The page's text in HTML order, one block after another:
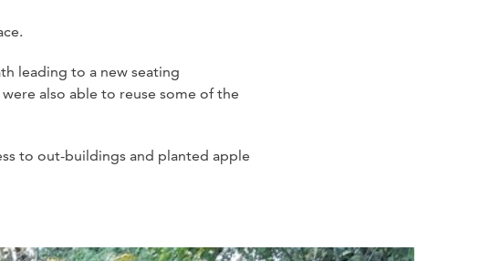
leading to a new seating
also able to reuse some of the
to out-buildings and planted apple